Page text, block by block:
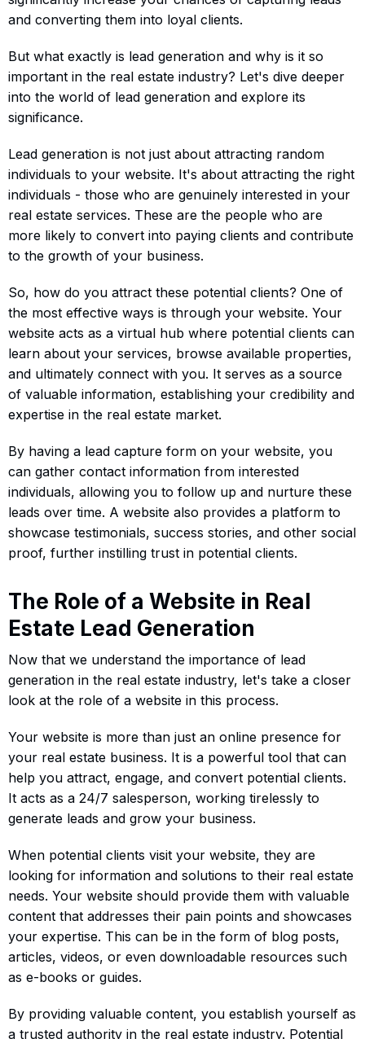
and converting them into loyal clients.
But what exactly is lead generation and why is it so
important in the real estate industry? Let's dive deeper
into the world of lead generation and explore its
significance.
Lead generation is not just about attracting random
individuals to your website. It's about attracting the right
individuals - those who are genuinely interested in your
real estate services. These are the people who are
more likely to convert into paying clients and contribute
to the growth of your business.
So, how do you attract these potential clients? One of
the most effective ways is through your website. Your
website acts as a virtual hub where potential clients can
learn about your services, browse available properties,
and ultimately connect with you. It serves as a source
of valuable information, establishing your credibility and
expertise in the real estate market.
By having a lead capture form on your website, you
can gather contact information from interested
individuals, allowing you to follow up and nurture these
leads over time. A website also provides a platform to
showcase testimonials, success stories, and other social
proof, further instilling trust in potential clients.
The Role of a Website in Real
Estate Lead Generation
Now that we understand the importance of lead
generation in the real estate industry, let's take a closer
look at the role of a website in this process.
Your website is more than just an online presence for
your real estate business. It is a powerful tool that can
help you attract, engage, and convert potential clients.
It acts as a 24/7 salesperson, working tirelessly to
generate leads and grow your business.
When potential clients visit your website, they are
looking for information and solutions to their real estate
needs. Your website should provide them with valuable
content that addresses their pain points and showcases
your expertise. This can be in the form of blog posts,
articles, videos, or even downloadable resources such
as e-books or guides.
By providing valuable content, you establish yourself as
a trusted authority in the real estate industry. Potential